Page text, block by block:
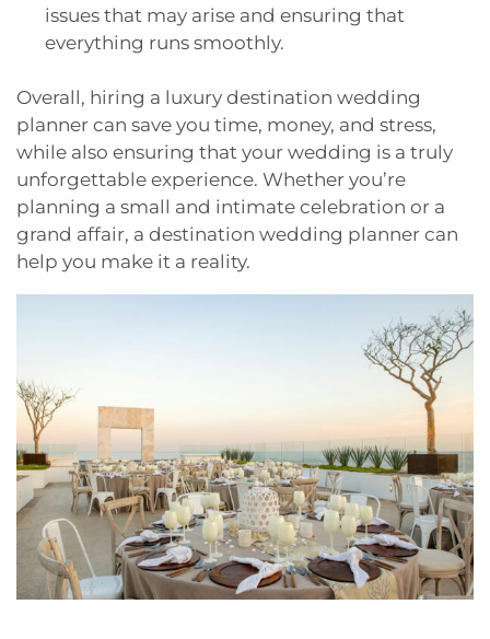
issues that may arise and ensuring that
everything runs smoothly.
Overall, hiring a luxury destination wedding
planner can save you time, money, and stress,
while also ensuring that your wedding is a truly
unforgettable experience. Whether you’re
planning a small and intimate celebration or a
grand affair, a destination wedding planner can
help you make it a reality.